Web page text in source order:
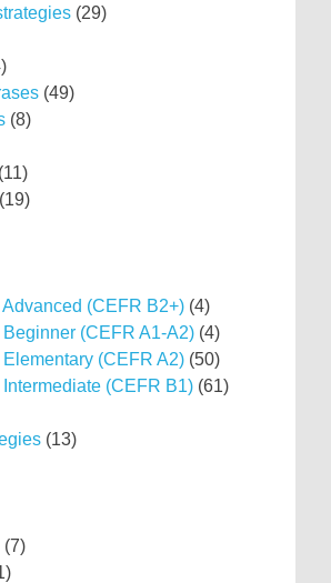
(29)
(49)
(8)
(11)
(19)
(CEFR B2+) (4)
(CEFR A1-A2) (4)
(CEFR A2) (50)
(CEFR B1) (61)
(13)
(7)